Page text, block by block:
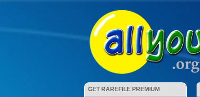
GET RAREFILE PREMIUM